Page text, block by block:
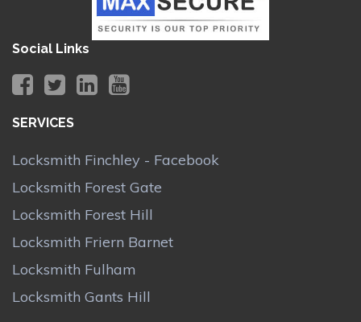
Social Links
SERVICES
Locksmith Finchley - Facebook
Locksmith Forest Gate
Locksmith Forest Hill
Locksmith Friern Barnet
Locksmith Fulham
Locksmith Gants Hill